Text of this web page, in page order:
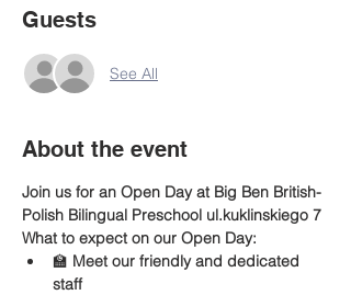
Guests
See All
About the event
Join us for an Open Day at Big Ben British-
Polish Bilingual Preschool ul.kuklinskiego 7
What to expect on our Open Day:
🏫 Meet our friendly and dedicated
staff